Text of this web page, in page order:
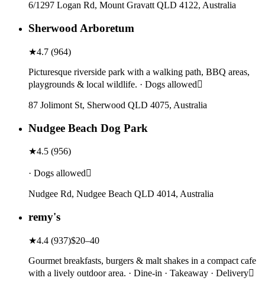
6/1297 Logan Rd, Mount Gravatt QLD 4122, Australia
Sherwood Arboretum
★4.7 (964)
Picturesque riverside park with a walking path, BBQ areas,
playgrounds & local wildlife. · Dogs allowed
87 Jolimont St, Sherwood QLD 4075, Australia
Nudgee Beach Dog Park
★4.5 (956)
· Dogs allowed
Nudgee Rd, Nudgee Beach QLD 4014, Australia
remy's
★4.4 (937)$20–40
Gourmet breakfasts, burgers & malt shakes in a compact cafe
with a lively outdoor area. · Dine-in · Takeaway · Delivery